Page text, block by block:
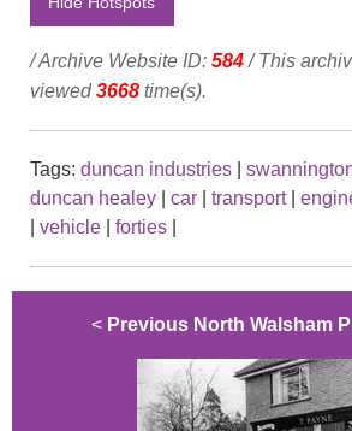
/ Archive Website ID: 584/ This
viewed3668 time(s).
Tags: duncan industries
duncan healey
car transport|
vehicle forties
< Previous North Walsham